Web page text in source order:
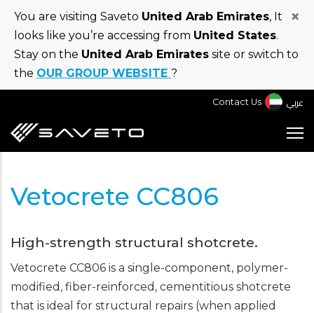
Skip
main
content
You are visiting Saveto United Arab Emirates, It
looks like you’re accessing from United States.
Stay on the United Arab Emirates site or switch to
the OUR GROUP WEBSITE ?
×
Contact Us عربي
Vetocrete CC806
High-strength structural shotcrete.
Vetocrete CC806 is a single-component, polymer-
modified, fiber-reinforced, cementitious shotcrete
that is ideal for structural repairs (when applied